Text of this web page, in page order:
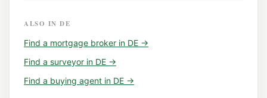
ALSO INDE
Find a mortgage broker in DE →
Find a surveyor in DE →
Find a buying agent in DE →